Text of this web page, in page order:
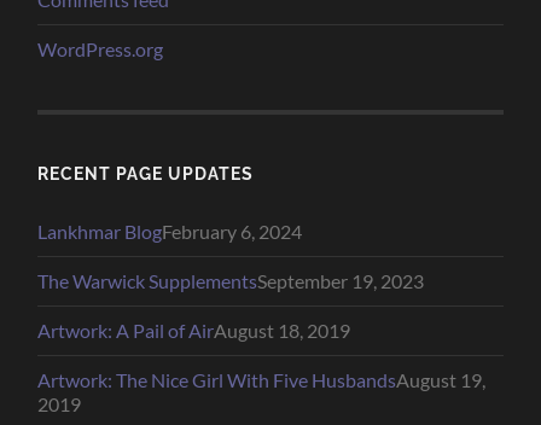
WordPress.org
RECENT PAGE UPDATES
Lankhmar BlogFebruary 6, 2024
The Warwick SupplementsSeptember 19, 2023
Artwork: A Pail of AirAugust 18, 2019
Artwork: The Nice Girl With Five HusbandsAugust 19,
2019